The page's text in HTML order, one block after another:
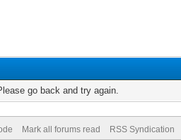
go back and try again.
Mark all forums read RSS Syndication